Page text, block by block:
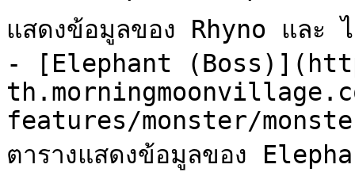
แสดงข้อมูลของ Rhyno และ
- [Elephant
features/monster/